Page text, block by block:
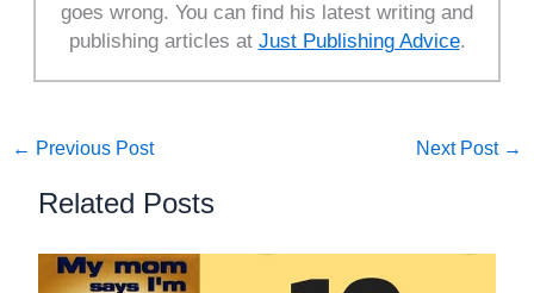
goes wrong. You can find his latest writing and
publishing articles at Just Publishing Advice.
← Previous Post Next Post →
Related Posts